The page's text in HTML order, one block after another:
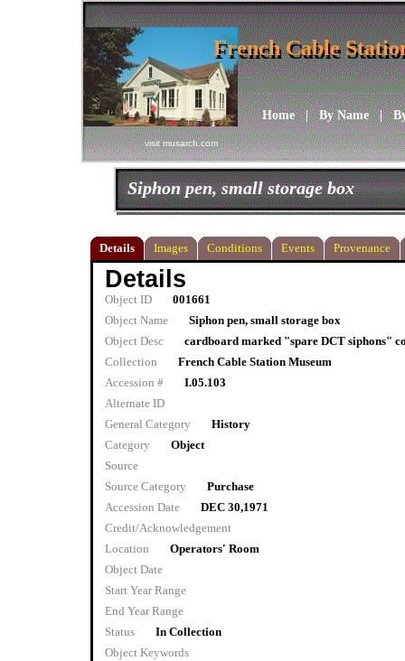
visit musarch.com
Home|By Name|
French Cable
French Cable
Siphon pen, small storage box
Details Images Conditions Events Provenance
Details
Object ID
001661
Object Name
Siphon pen, small storage box
Object Desc
cardboard marked "spare DCT siphons"
Collection
French Cable Station Museum
Accession #
I.05.103
Alternate ID
General Category
History
Category
Object
Source
Source Category
Purchase
Accession Date
DEC 30,1971
Credit/Acknowledgement
Location
Operators' Room
Object Date
Start Year Range
End Year Range
Status
In Collection
Object Keywords